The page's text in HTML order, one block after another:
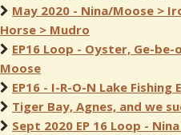
May 2020 - Nina/Moose >
Horse > Mudro
EP16 Loop - Oyster, Ge-
Moose
EP16 - I-R-O-N Lake Fishing
Tiger Bay, Agnes, and we
Sept 2020 EP 16 Loop -